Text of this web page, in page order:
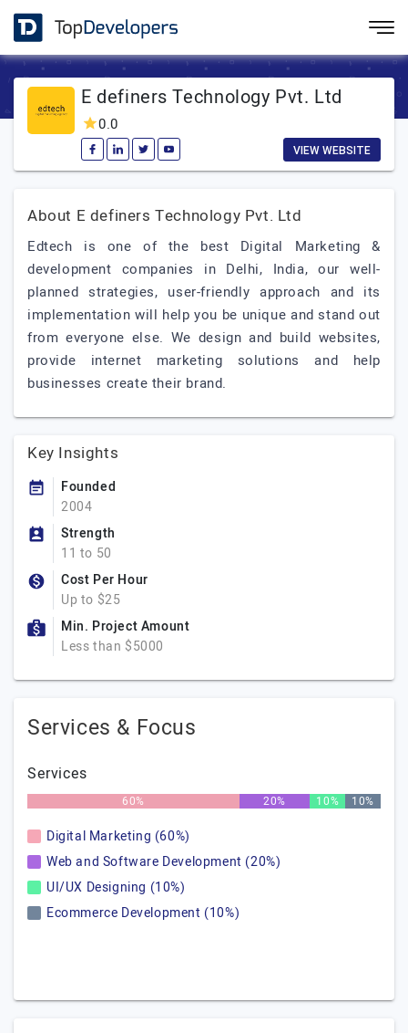
E definers Technology Pvt. Ltd
0.0
VIEW WEBSITE
About E definers Technology Pvt. Ltd
Edtech is one of the best Digital Marketing &
development companies in Delhi, India, our well-
planned strategies, user-friendly approach and its
implementation will help you be unique and stand out
from everyone else. We design and build websites,
provide internet marketing solutions and help
businesses create their brand.
Key Insights
Founded
2004
Strength
11 to 50
Cost Per Hour
Up to $25
Min. Project Amount
Less than $5000
Services & Focus
Services
60% 20% 10% 10%
Digital Marketing (60%)
Web and Software Development (20%)
UI/UX Designing (10%)
Ecommerce Development (10%)